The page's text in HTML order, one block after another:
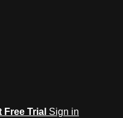
Free Trial Sign in